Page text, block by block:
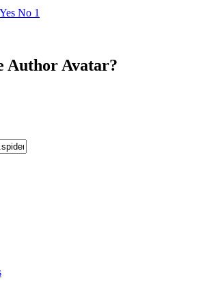
Yes No 1
Author Avatar?